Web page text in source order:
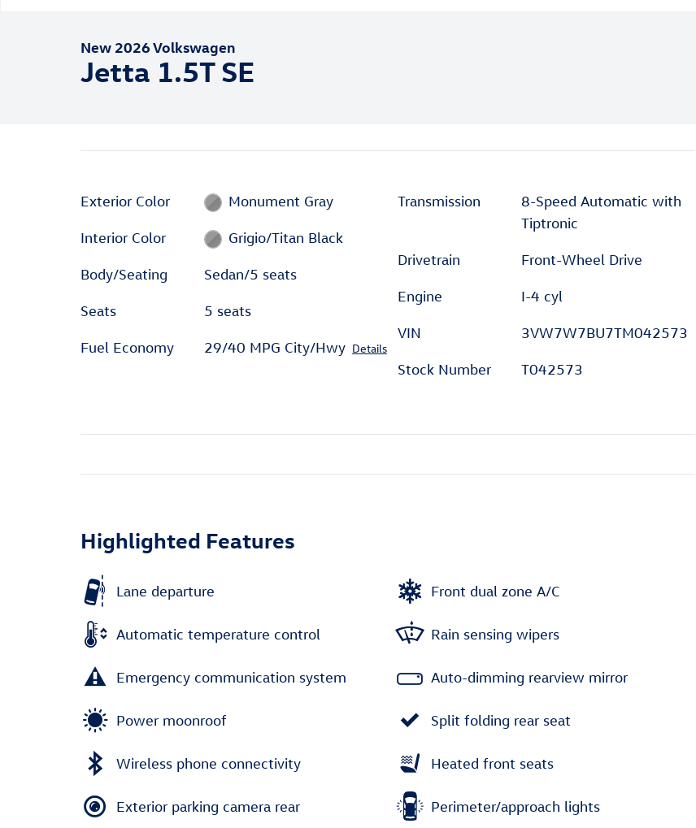
New 2026 Volkswagen
Jetta 1.5T SE
Exterior Color Monument Gray
Interior Color Grigio/Titan Black
Body/Seating Sedan/5 seats
Seats 5 seats
Fuel Economy 29/40 MPG City/Hwy Details
Transmission
8-Speed Automatic with
Tiptronic
Drivetrain Front-Wheel Drive
Engine I-4 cyl
VIN 3VW7W7BU7TM042573
Stock Number T042573
Highlighted Features
Lane departure
Automatic temperature control
Emergency communication system
Power moonroof
Wireless phone connectivity
Exterior parking camera rear
Front dual zone A/C
Rain sensing wipers
Auto-dimming rearview mirror
Split folding rear seat
Heated front seats
Perimeter/approach lights